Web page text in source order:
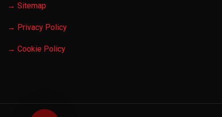
→ Sitemap
→ Privacy Policy
→ Cookie Policy